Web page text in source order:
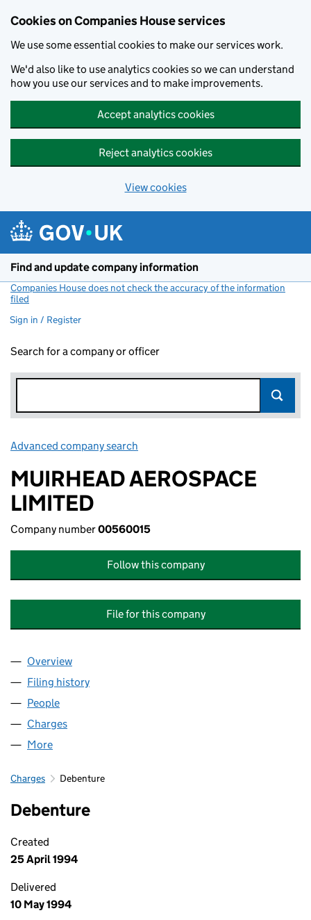
Cookies on Companies House services
We use some essential cookies to make our services work.
We'd also like to use analytics cookies so we can understand
how you use our services and to make improvements.
Accept analytics cookies
Reject analytics cookies
View cookies
Find and update company information
Companies House does not check the accuracy of the information
filed
Sign in / Register
Search for a company or officer
Advanced company search
MUIRHEAD AEROSPACE
LIMITED
Company number00560015
Follow this company
File for this company
Company
Overview
Filing history
People
Charges
More
Charges Debenture
Debenture
Created
25 April 1994
Delivered
10 May 1994